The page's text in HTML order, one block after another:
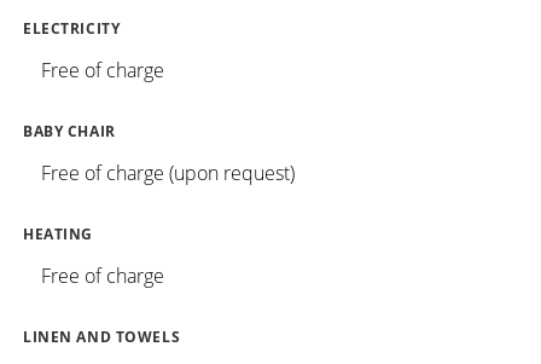
ELECTRICITY
Free of charge
BABY CHAIR
Free of charge (upon request)
HEATING
Free of charge
LINEN AND TOWELS